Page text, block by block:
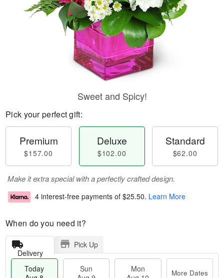
Sweet and Spicy!
Pick your perfect gift:
Premium
$157.00
Deluxe
$102.00
Standard
$62.00
Make it extra special with a perfectly crafted design.
4 interest-free payments of $25.50. Learn More
When do you need it?
Delivery
Pick Up
Today
Sun
Mon
More Dates